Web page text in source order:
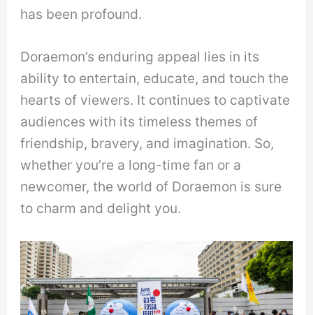
has been profound.
Doraemon’s enduring appeal lies in its
ability to entertain, educate, and touch the
hearts of viewers. It continues to captivate
audiences with its timeless themes of
friendship, bravery, and imagination. So,
whether you’re a long-time fan or a
newcomer, the world of Doraemon is sure
to charm and delight you.